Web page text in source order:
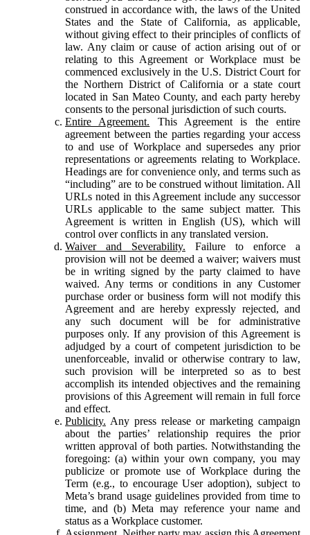
construed in accordance with, the laws of the United
States and the State of California, as applicable,
without giving effect to their principles of conflicts of
law. Any claim or cause of action arising out of or
relating to this Agreement or Workplace must be
commenced exclusively in the U.S. District Court for
the Northern District of California or a state court
located in San Mateo County, and each party hereby
consents to the personal jurisdiction of such courts.
Entire Agreement. This Agreement is the entire
agreement between the parties regarding your access
to and use of Workplace and supersedes any prior
representations or agreements relating to Workplace.
Headings are for convenience only, and terms such as
“including” are to be construed without limitation. All
URLs noted in this Agreement include any successor
URLs applicable to the same subject matter. This
Agreement is written in English (US), which will
control over conflicts in any translated version.
Waiver and Severability. Failure to enforce a
provision will not be deemed a waiver; waivers must
be in writing signed by the party claimed to have
waived. Any terms or conditions in any Customer
purchase order or business form will not modify this
Agreement and are hereby expressly rejected, and
any such document will be for administrative
purposes only. If any provision of this Agreement is
adjudged by a court of competent jurisdiction to be
unenforceable, invalid or otherwise contrary to law,
such provision will be interpreted so as to best
accomplish its intended objectives and the remaining
provisions of this Agreement will remain in full force
and effect.
Publicity. Any press release or marketing campaign
about the parties’ relationship requires the prior
written approval of both parties. Notwithstanding the
foregoing: (a) within your own company, you may
publicize or promote use of Workplace during the
Term (e.g., to encourage User adoption), subject to
Meta’s brand usage guidelines provided from time to
time, and (b) Meta may reference your name and
status as a Workplace customer.